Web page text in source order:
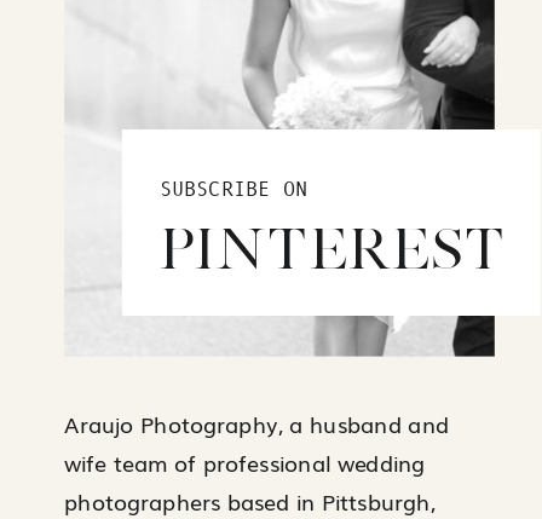
SUBSCRIBE ON
PINTEREST
Araujo Photography, a husband and
wife team of professional wedding
photographers based in Pittsburgh,